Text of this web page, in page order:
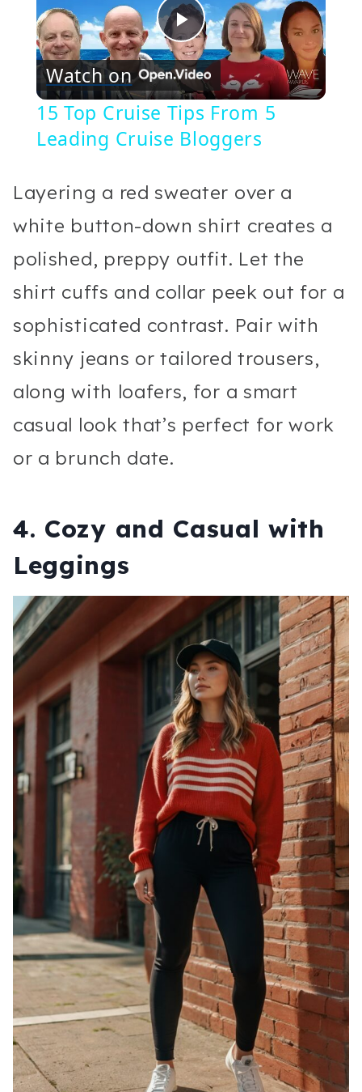
Play
Video
Watch on
15 Top Cruise Tips From 5
Leading Cruise Bloggers
Layering a red sweater over a
white button-down shirt creates a
polished, preppy outfit. Let the
shirt cuffs and collar peek out for a
sophisticated contrast. Pair with
skinny jeans or tailored trousers,
along with loafers, for a smart
casual look that’s perfect for work
or a brunch date.
4. Cozy and Casual with
Leggings